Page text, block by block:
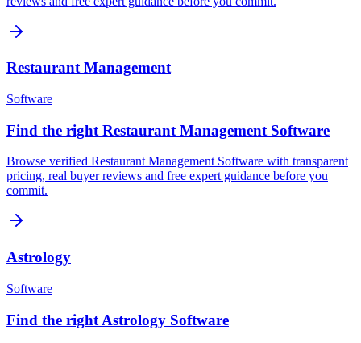
Restaurant Management
Software
Find the right Restaurant Management Software
Browse verified Restaurant Management Software with transparent
pricing, real buyer reviews and free expert guidance before you
commit.
Astrology
Software
Find the right Astrology Software